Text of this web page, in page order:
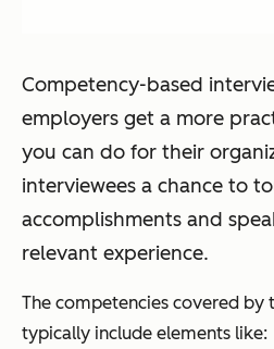
Competency-based
employers get a more
you can do for their
interviewees a chance to
accomplishments and
relevant experience.
The competencies covered by
typically include elements like: